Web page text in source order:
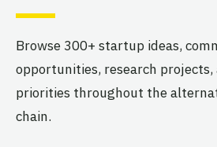
Browse 300+ startup ideas,
opportunities, research
priorities throughout the
chain.